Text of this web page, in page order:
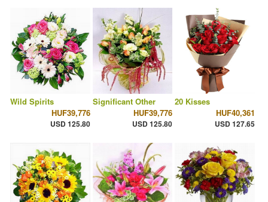
Wild Spirits
HUF39,776
USD 125.80
Significant Other
HUF39,776
USD 125.80
20 Kisses
HUF40,361
USD 127.65